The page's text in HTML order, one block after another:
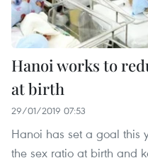
Hanoi works to
at birth
29/01/2019 07:53
Hanoi has set a goal this
the sex ratio at birth and